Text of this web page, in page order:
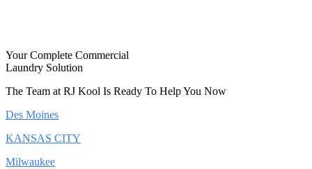
Your Complete Commercial
Laundry Solution
The Team at RJ Kool Is Ready To Help You Now
Des Moines
KANSAS CITY
Milwaukee